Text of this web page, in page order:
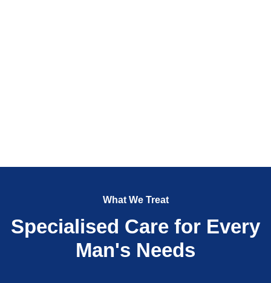
What We Treat
Specialised Care for Every
Man's Needs